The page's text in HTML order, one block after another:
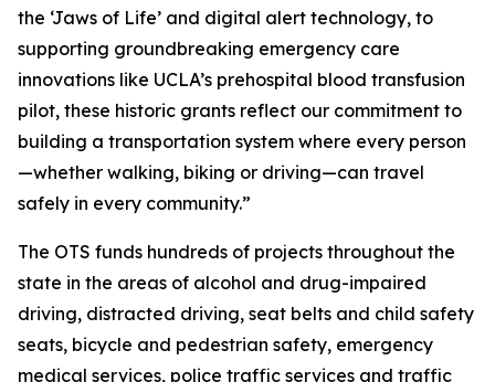
the ‘Jaws of Life’ and digital alert technology, to
supporting groundbreaking emergency care
innovations like UCLA’s prehospital blood transfusion
pilot, these historic grants reflect our commitment to
building a transportation system where every person
—whether walking, biking or driving—can travel
safely in every community.”
The OTS funds hundreds of projects throughout the
state in the areas of alcohol and drug-impaired
driving, distracted driving, seat belts and child safety
seats, bicycle and pedestrian safety, emergency
medical services, police traffic services and traffic